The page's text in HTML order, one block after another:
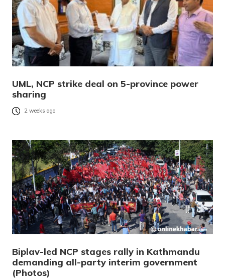
UML, NCP strike deal on 5-province power
sharing
2 weeks ago
Biplav-led NCP stages rally in Kathmandu
demanding all-party interim government
(Photos)